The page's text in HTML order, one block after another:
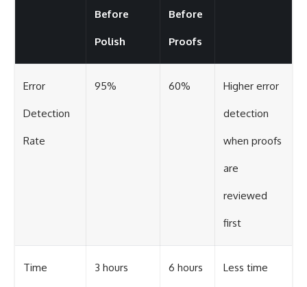
Before
Polish
Before
Proofs
Error
Detection
Rate
95% 60% Higher error
detection
when proofs
are
reviewed
first
Time 3 hours 6 hours Less time